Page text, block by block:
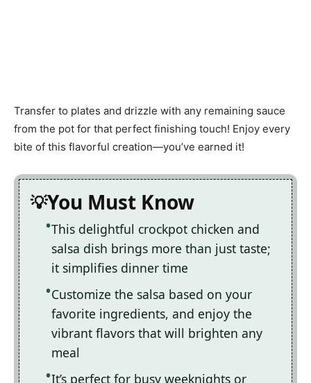
Transfer to plates and drizzle with any remaining sauce
from the pot for that perfect finishing touch! Enjoy every
bite of this flavorful creation—you’ve earned it!
You Must Know
This delightful crockpot chicken and
salsa dish brings more than just taste;
it simplifies dinner time
Customize the salsa based on your
favorite ingredients, and enjoy the
vibrant flavors that will brighten any
meal
It’s perfect for busy weeknights or